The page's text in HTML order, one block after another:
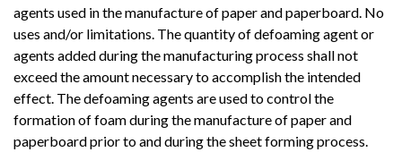
agents used in the manufacture of paper and paperboard. No
uses and/or limitations. The quantity of defoaming agent or
agents added during the manufacturing process shall not
exceed the amount necessary to accomplish the intended
effect. The defoaming agents are used to control the
formation of foam during the manufacture of paper and
paperboard prior to and during the sheet forming process.